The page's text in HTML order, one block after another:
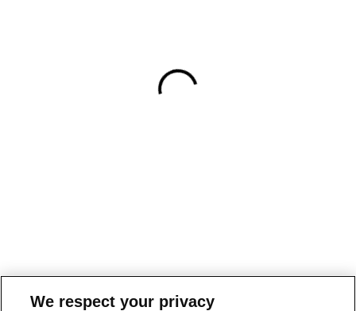
We respect your privacy